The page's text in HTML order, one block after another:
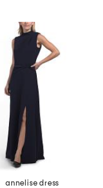
annelise dress